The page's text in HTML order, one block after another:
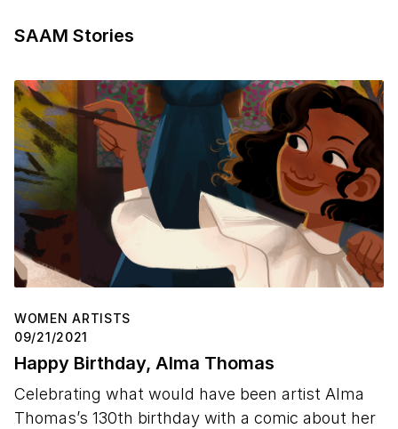
SAAM Stories
WOMEN ARTISTS
09/21/2021
Happy Birthday, Alma Thomas
Celebrating what would have been artist Alma
Thomas’s 130th birthday with a comic about her